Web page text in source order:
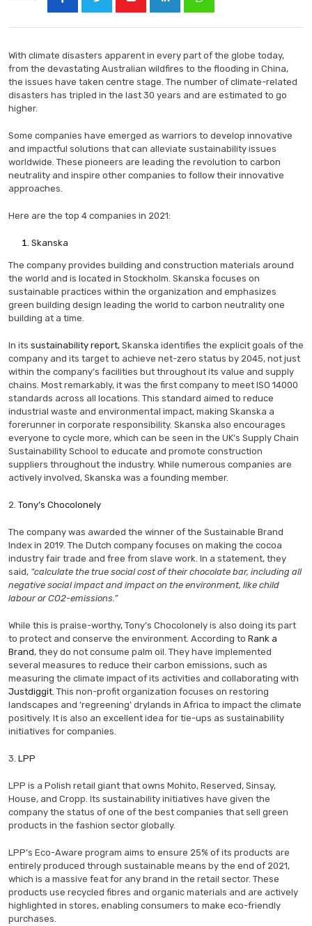
With climate disasters apparent in every part of the globe today,
from the devastating Australian wildfires to the flooding in China,
the issues have taken centre stage. The number of climate-related
disasters has tripled in the last 30 years and are estimated to go
higher.
Some companies have emerged as warriors to develop innovative
and impactful solutions that can alleviate sustainability issues
worldwide. These pioneers are leading the revolution to carbon
neutrality and inspire other companies to follow their innovative
approaches.
Here are the top 4 companies in 2021:
Skanska
The company provides building and construction materials around
the world and is located in Stockholm. Skanska focuses on
sustainable practices within the organization and emphasizes
green building design leading the world to carbon neutrality one
building at a time.
In its sustainability report, Skanska identifies the explicit goals of the
company and its target to achieve net-zero status by 2045, not just
within the company’s facilities but throughout its value and supply
chains. Most remarkably, it was the first company to meet ISO 14000
standards across all locations. This standard aimed to reduce
industrial waste and environmental impact, making Skanska a
forerunner in corporate responsibility. Skanska also encourages
everyone to cycle more, which can be seen in the UK’s Supply Chain
Sustainability School to educate and promote construction
suppliers throughout the industry. While numerous companies are
actively involved, Skanska was a founding member.
2. Tony’s Chocolonely
The company was awarded the winner of the Sustainable Brand
Index in 2019. The Dutch company focuses on making the cocoa
industry fair trade and free from slave work. In a statement, they
said, “calculate the true social cost of their chocolate bar, including all
negative social impact and impact on the environment, like child
labour or CO2-emissions.”
While this is praise-worthy, Tony’s Chocolonely is also doing its part
to protect and conserve the environment. According to Rank a
Brand, they do not consume palm oil. They have implemented
several measures to reduce their carbon emissions, such as
measuring the climate impact of its activities and collaborating with
Justdiggit . This non-profit organization focuses on restoring
landscapes and ‘regreening’ drylands in Africa to impact the climate
positively. It is also an excellent idea for tie-ups as sustainability
initiatives for companies.
3. LPP
LPP is a Polish retail giant that owns Mohito, Reserved, Sinsay,
House, and Cropp. Its sustainability initiatives have given the
company the status of one of the best companies that sell green
products in the fashion sector globally.
LPP’s Eco-Aware program aims to ensure 25% of its products are
entirely produced through sustainable means by the end of 2021,
which is a massive feat for any brand in the retail sector. These
products use recycled fibres and organic materials and are actively
highlighted in stores, enabling consumers to make eco-friendly
purchases.